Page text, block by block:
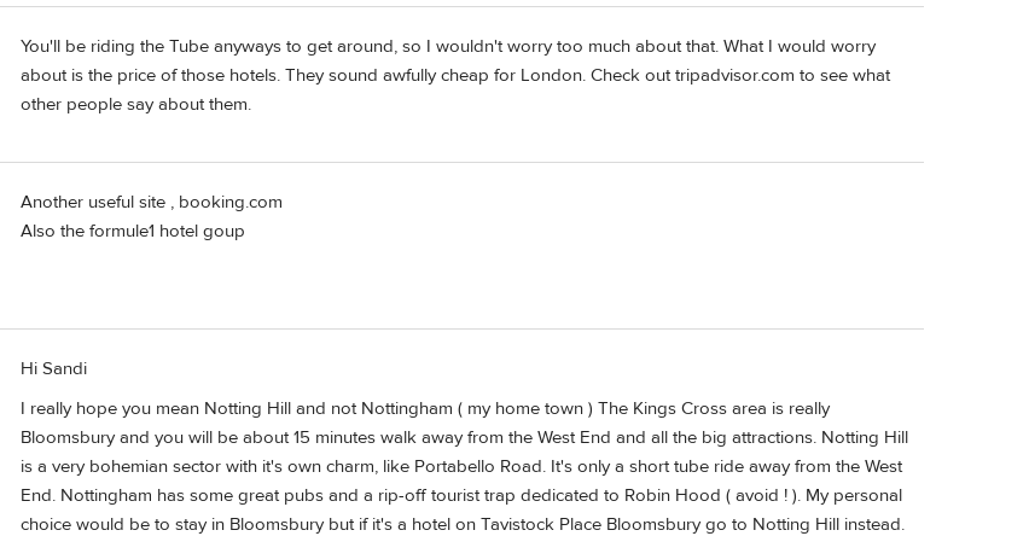
You'll be riding the Tube anyways to get around, so I wouldn't worry too much about that. What I would worry
about is the price of those hotels. They sound awfully cheap for London. Check out tripadvisor.com to see what
other people say about them.
Another useful site , booking.com
Also the formule1 hotel goup
Hi Sandi
I really hope you mean Notting Hill and not Nottingham ( my home town ) The Kings Cross area is really
Bloomsbury and you will be about 15 minutes walk away from the West End and all the big attractions. Notting Hill
is a very bohemian sector with it's own charm, like Portabello Road. It's only a short tube ride away from the West
End. Nottingham has some great pubs and a rip-off tourist trap dedicated to Robin Hood ( avoid ! ). My personal
choice would be to stay in Bloomsbury but if it's a hotel on Tavistock Place Bloomsbury go to Notting Hill instead.